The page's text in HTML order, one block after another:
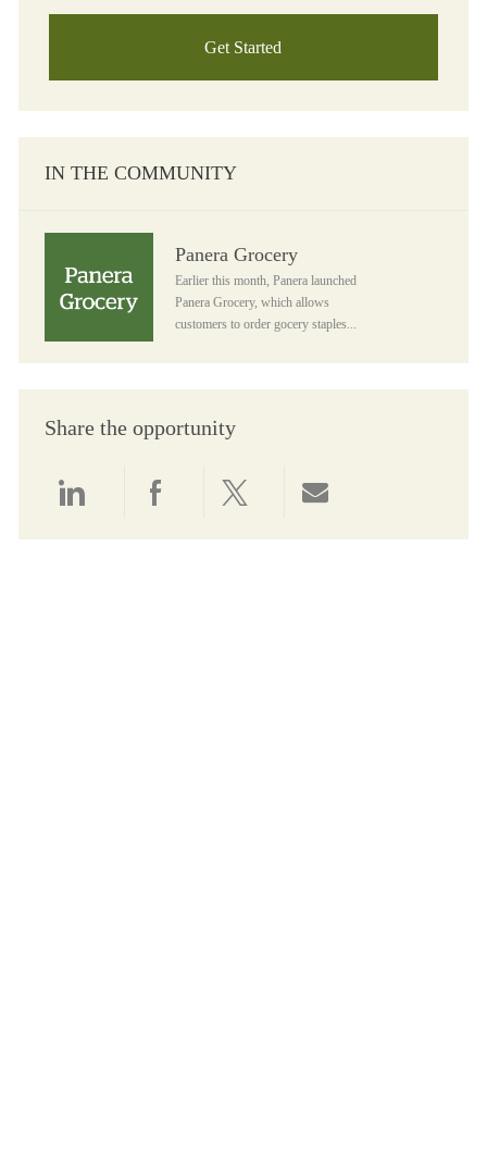
Get Started
IN THE COMMUNITY
Panera Grocery
Earlier this month, Panera launched
Panera Grocery, which allows
customers to order gocery staples...
Share the opportunity